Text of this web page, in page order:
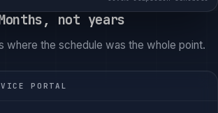
not years
where the schedule was the whole point.
PORTAL